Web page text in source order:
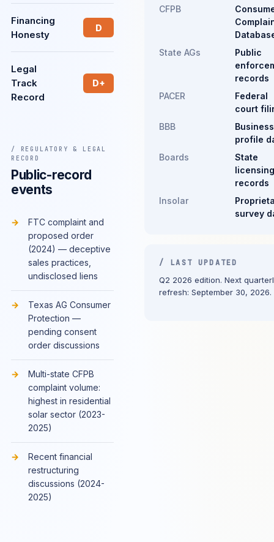
Financing
Honesty
D
Legal
Track
Record
D+
/ REGULATORY & LEGAL
RECORD
Public-record
events
FTC complaint and
proposed order
(2024) — deceptive
sales practices,
undisclosed liens
Texas AG Consumer
Protection —
pending consent
order discussions
Multi-state CFPB
complaint volume:
highest in residential
solar sector (2023-
2025)
Recent financial
restructuring
discussions (2024-
2025)
CFPB
State AGs
Public
records
PACER
Federal
court
BBB
Business
profile
Boards
State
licensing
records
Insolar
survey
/ LAST UPDATED
Q2 2026 edition. Next
refresh: September 30, 2026.